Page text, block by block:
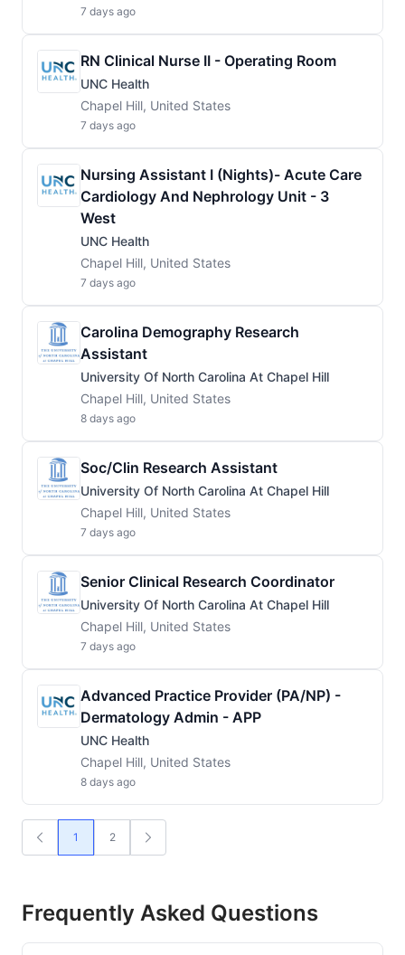
7 days ago
RN Clinical Nurse II - Operating Room
UNC Health
Chapel Hill, United States
7 days ago
Nursing Assistant I (Nights)- Acute Care
Cardiology And Nephrology Unit - 3
West
UNC Health
Chapel Hill, United States
7 days ago
Carolina Demography Research
Assistant
University Of North Carolina At Chapel Hill
Chapel Hill, United States
8 days ago
Soc/Clin Research Assistant
University Of North Carolina At Chapel Hill
Chapel Hill, United States
7 days ago
Senior Clinical Research Coordinator
University Of North Carolina At Chapel Hill
Chapel Hill, United States
7 days ago
Advanced Practice Provider (PA/NP) -
Dermatology Admin - APP
UNC Health
Chapel Hill, United States
8 days ago
1 2
Frequently Asked Questions